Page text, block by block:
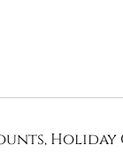
Holiday